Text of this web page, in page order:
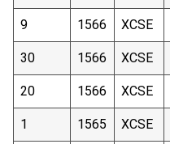
9 1566 XCSE
30 1566 XCSE
20 1566 XCSE
1 1565 XCSE